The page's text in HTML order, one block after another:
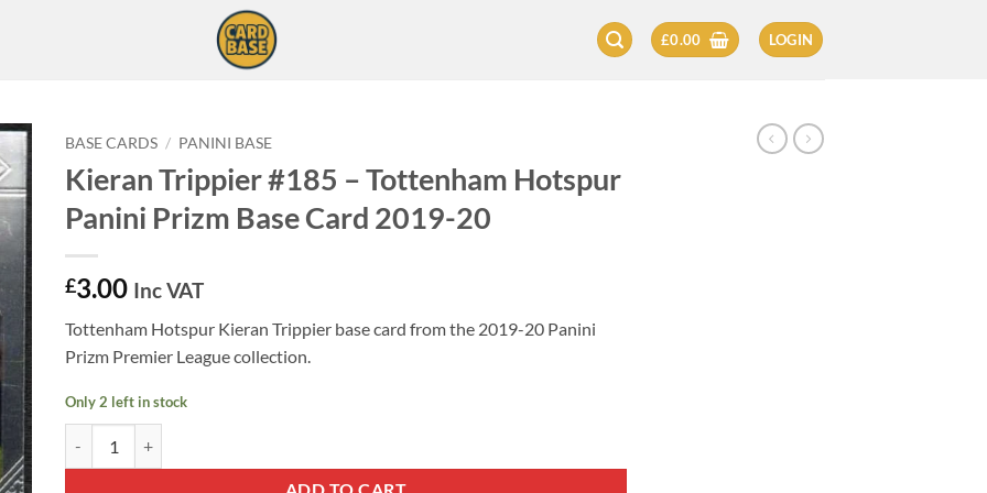
£0.00 LOGIN
BASE CARDS / PANINI BASE
Kieran Trippier #185 – Tottenham Hotspur
Panini Prizm Base Card 2019-20
£3.00 Inc VAT
Tottenham Hotspur Kieran Trippier base card from the 2019-20 Panini
Prizm Premier League collection.
Only 2 left in stock